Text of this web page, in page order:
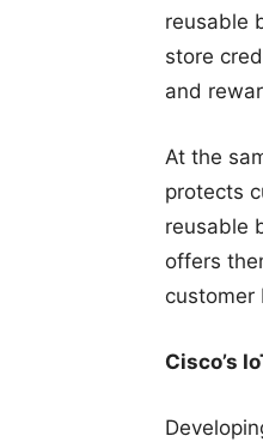
reusable
store
and
At the
protects
reusable
offers
customer
Cisco’s